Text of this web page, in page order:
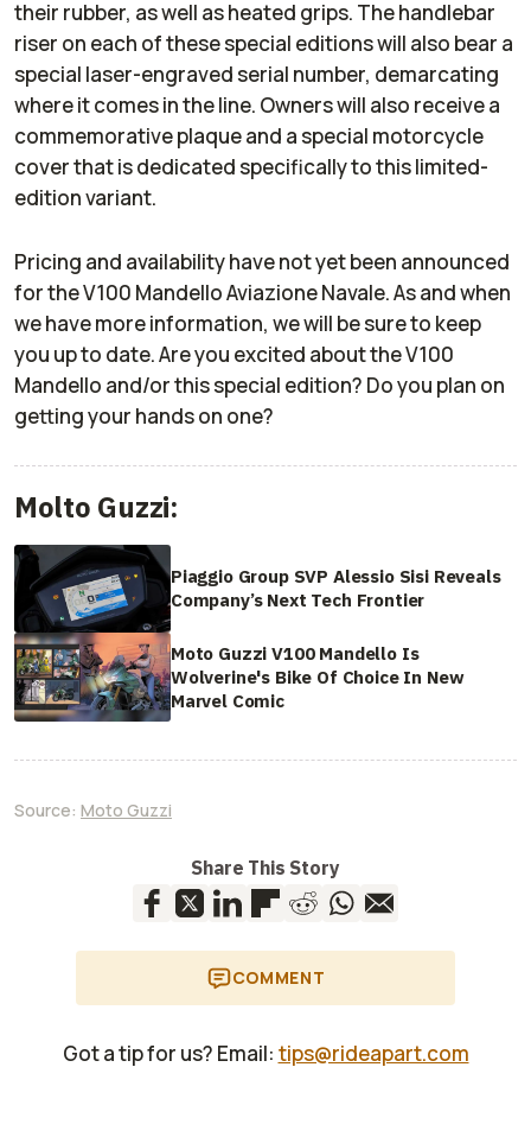
their rubber, as well as heated grips. The handlebar
riser on each of these special editions will also bear a
special laser-engraved serial number, demarcating
where it comes in the line. Owners will also receive a
commemorative plaque and a special motorcycle
cover that is dedicated specifically to this limited-
edition variant.
Pricing and availability have not yet been announced
for the V100 Mandello Aviazione Navale. As and when
we have more information, we will be sure to keep
you up to date. Are you excited about the V100
Mandello and/or this special edition? Do you plan on
getting your hands on one?
Molto Guzzi:
Piaggio Group SVP Alessio Sisi Reveals
Company’s Next Tech Frontier
Moto Guzzi V100 Mandello Is
Wolverine's Bike Of Choice In New
Marvel Comic
Source: Moto Guzzi
Share This Story
COMMENT
Got a tip for us? Email: tips@rideapart.com